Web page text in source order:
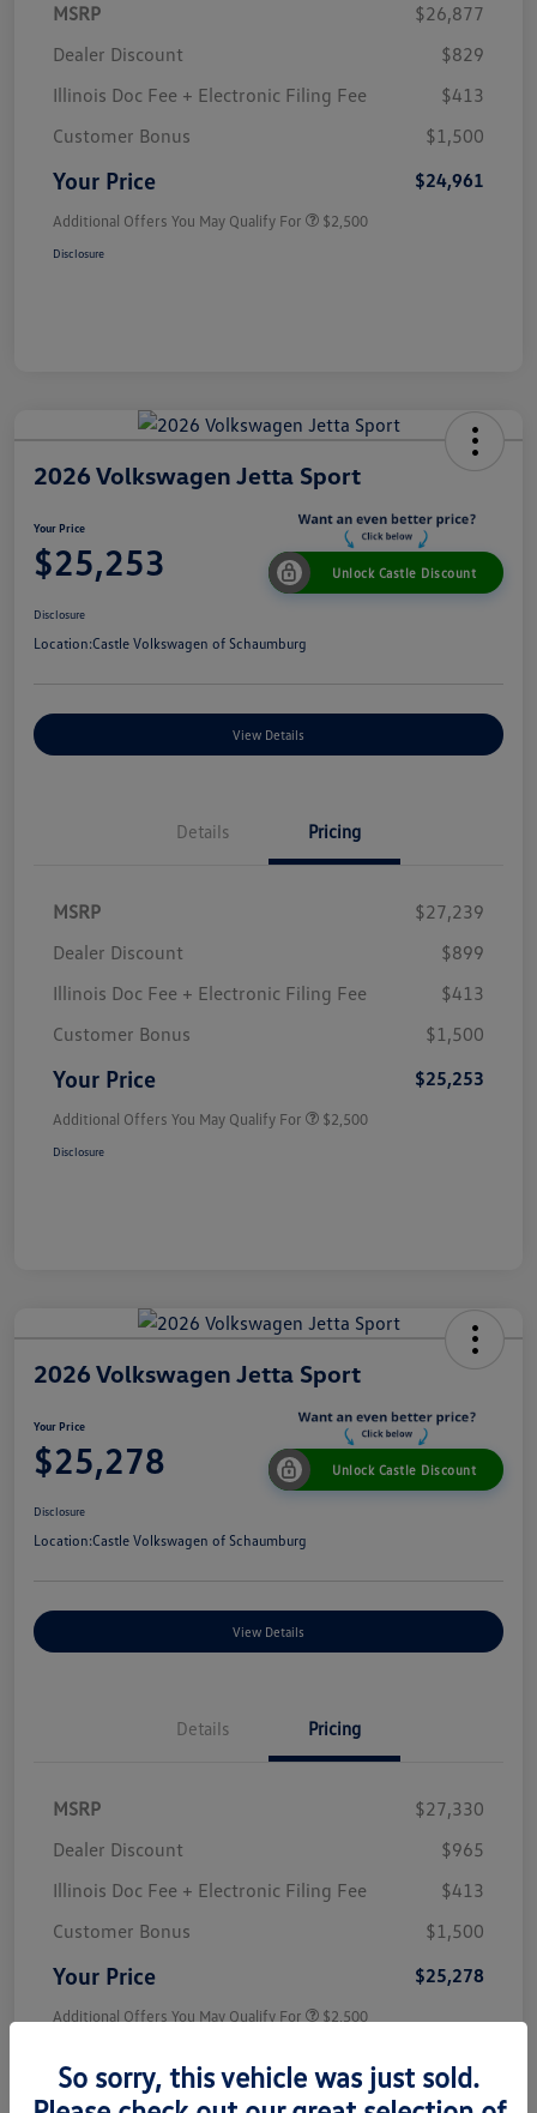
MSRP
$26,877
Dealer Discount
$829
Illinois Doc Fee + Electronic Filing Fee
$413
Customer Bonus
$1,500
Your Price $24,961
Additional Offers You May Qualify For $2,500
Disclosure
2026 Volkswagen Jetta Sport
Your Price
$25,253 Unlock Castle Discount
Disclosure
Location:Castle Volkswagen of Schaumburg
View Details
Details Pricing
MSRP
$27,239
Dealer Discount
$899
Illinois Doc Fee + Electronic Filing Fee
$413
Customer Bonus
$1,500
Your Price $25,253
Additional Offers You May Qualify For $2,500
Disclosure
2026 Volkswagen Jetta Sport
Your Price
$25,278 Unlock Castle Discount
Disclosure
Location:Castle Volkswagen of Schaumburg
View Details
Details Pricing
MSRP
$27,330
Dealer Discount
$965
Illinois Doc Fee + Electronic Filing Fee
$413
Customer Bonus
$1,500
Your Price $25,278
Additional Offers You May Qualify For $2,500
So sorry, this vehicle was just sold.